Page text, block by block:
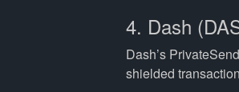
4. Dash
Dash’s
shielded